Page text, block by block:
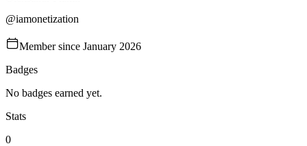
@iamonetization
Member since January 2026
Badges
No badges earned yet.
Stats
0